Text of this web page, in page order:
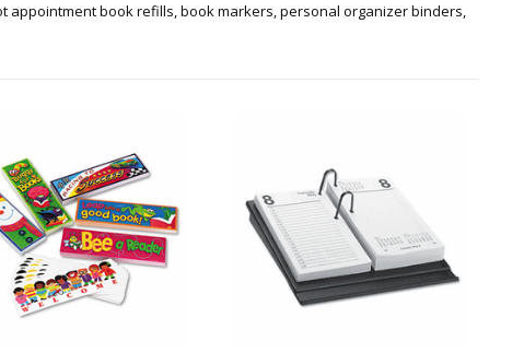
appointment book refills, book markers, personal organizer binders,